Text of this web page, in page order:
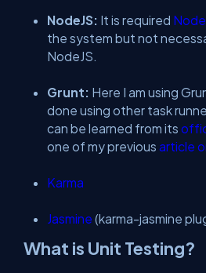
NodeJS: It is required
the system but not
NodeJS.
Grunt: Here I am using
done using other task
can be learned from its
one of my previous article
Karma
Jasmine (karma-jasmine
What is Unit Testing?